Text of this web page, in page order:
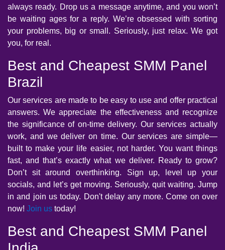
always ready. Drop us a message anytime, and you won’t
be waiting ages for a reply. We’re obsessed with sorting
your problems, big or small. Seriously, just relax. We got
you, for real.
Best and Cheapest SMM Panel
Brazil
Our services are made to be easy to use and offer practical
answers. We appreciate the effectiveness and recognize
the significance of on-time delivery. Our services actually
work, and we deliver on time. Our services are simple—
built to make your life easier, not harder. You want things
fast, and that’s exactly what we deliver. Ready to grow?
Don’t sit around overthinking. Sign up, level up your
socials, and let’s get moving. Seriously, quit waiting. Jump
in and join us today. Don't delay any more. Come on over
now! Join us today!
Best and Cheapest SMM Panel